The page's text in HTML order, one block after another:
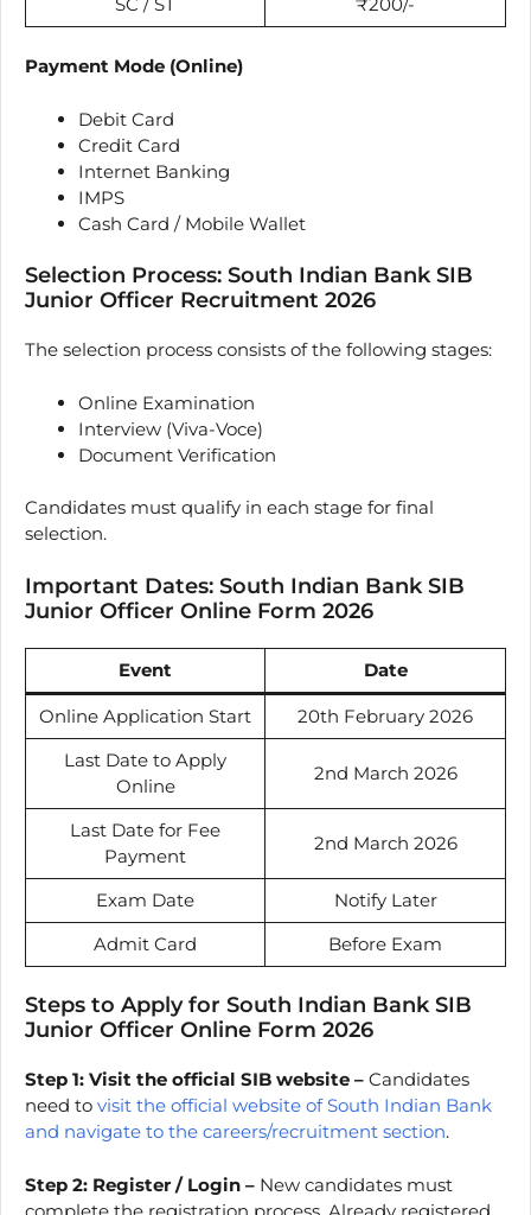
Payment Mode (Online)
Debit Card
Credit Card
Internet Banking
IMPS
Cash Card / Mobile Wallet
Selection Process: South Indian Bank SIB
Junior Officer Recruitment 2026
The selection process consists of the following stages:
Online Examination
Interview (Viva-Voce)
Document Verification
Candidates must qualify in each stage for final
selection.
Important Dates: South Indian Bank SIB
Junior Officer Online Form 2026
Event Date
Online Application Start
20th February 2026
Last Date to Apply
Online
2nd March 2026
Last Date for Fee
Payment
2nd March 2026
Exam Date
Notify Later
Admit Card
Before Exam
Steps to Apply for South Indian Bank SIB
Junior Officer Online Form 2026
Step 1: Visit the official SIB website – Candidates
need to visit the official website of South Indian Bank
and navigate to the careers/recruitment section.
Step 2: Register / Login – New candidates must
complete the registration process. Already registered